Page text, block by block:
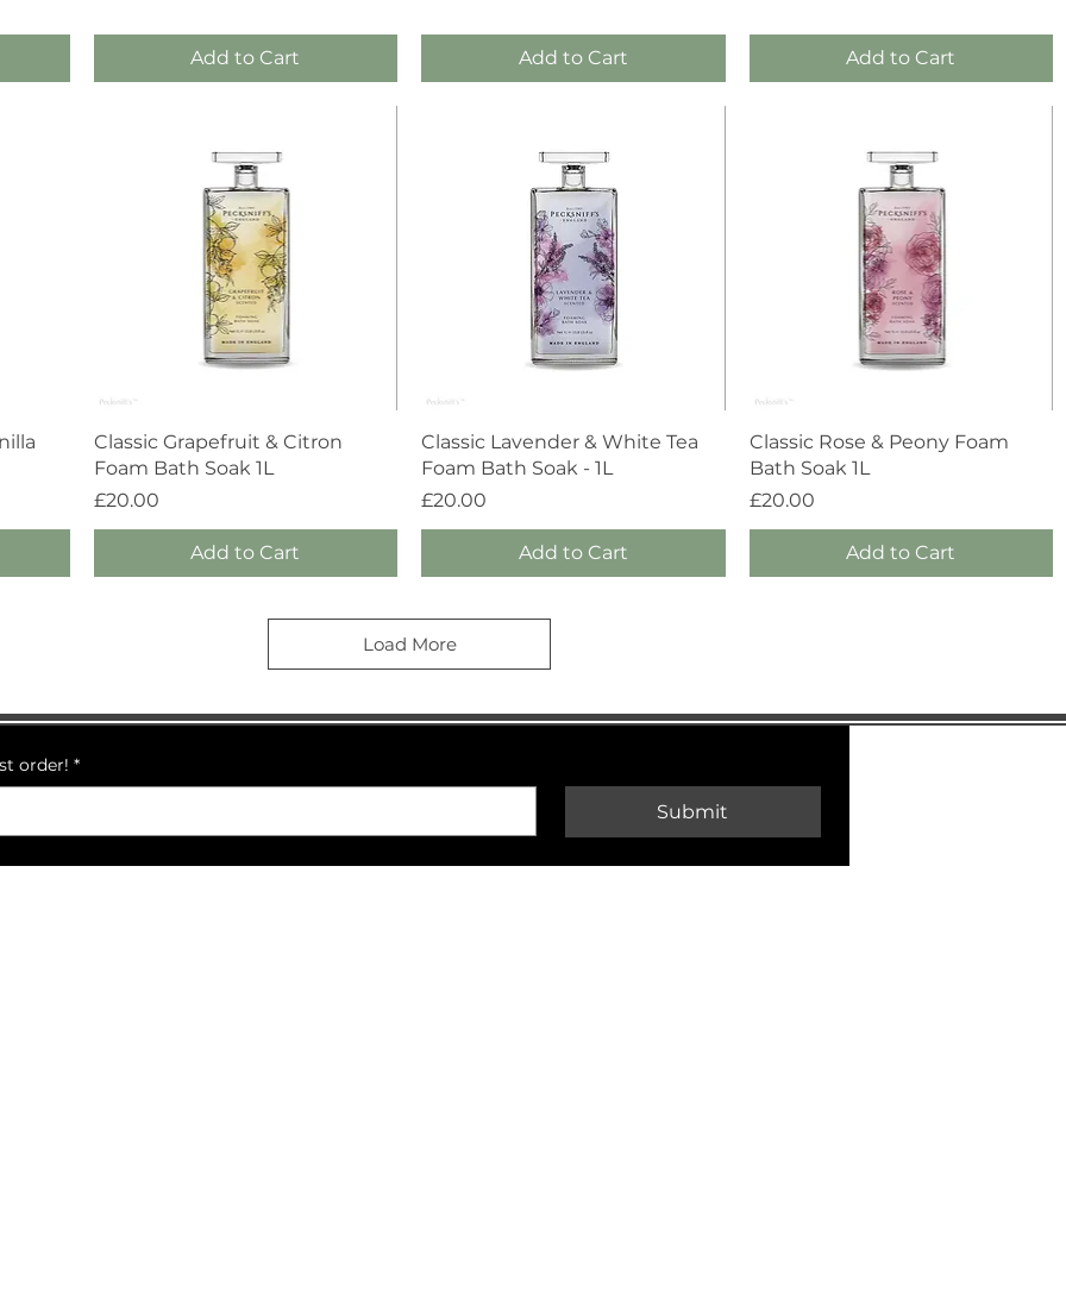
Add to Cart Add to Cart Add to Cart
Quick View
Classic Grapefruit & Citron
Foam Bath Soak 1L
Price
£20.00
Add to Cart
Quick View
Classic Lavender & White Tea
Foam Bath Soak - 1L
Price
£20.00
Add to Cart
Quick View
Classic Rose & Peony Foam
Bath Soak 1L
Price
£20.00
Add to Cart
Load More
order! *
Submit